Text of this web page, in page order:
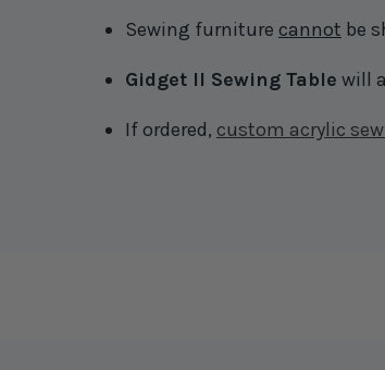
Sewing furniture cannot be
Gidget II Sewing Table will
If ordered, custom acrylic